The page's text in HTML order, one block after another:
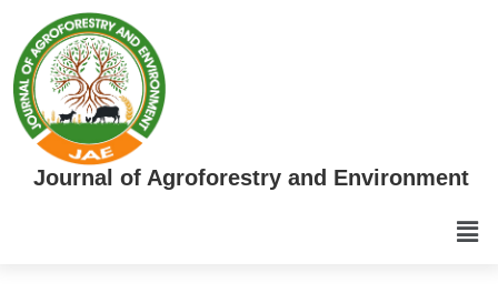
Journal of Agroforestry and Environment